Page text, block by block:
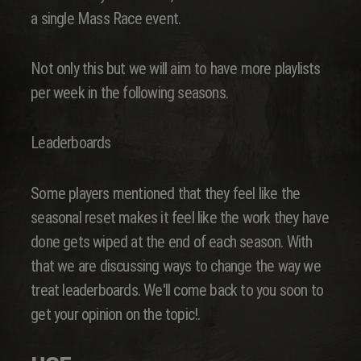
a single Mass Race event.
Not only this but we will aim to have more playlists
per week in the following seasons.
Leaderboards
Some players mentioned that they feel like the
seasonal reset makes it feel like the work they have
done gets wiped at the end of each season. With
that we are discussing ways to change the way we
treat leaderboards. We'll come back to you soon to
get your opinion on the topic!.